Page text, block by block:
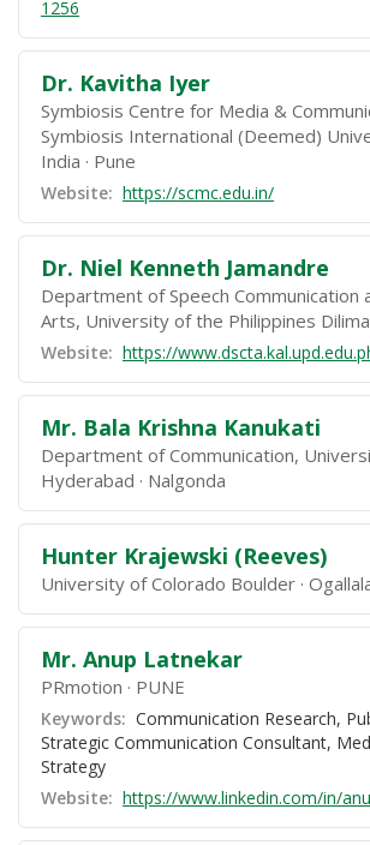
1256
Dr. Kavitha Iyer
Symbiosis Centre for Media &
Symbiosis International (Deemed)
India
Pune
Website: https://scmc.edu.in/
Dr. Niel Kenneth Jamandre
Department of Speech Communication
Arts, University of the Philippines
Website: https://
Mr. Bala Krishna Kanukati
Department of Communication,
Hyderabad
Nalgonda
Hunter Krajewski (Reeves)
University of Colorado Boulder
Mr. Anup Latnekar
PRmotion PUNE
Keywords: Communication Research,
Strategic Communication Consultant,
Strategy
Website: https://www.linkedin.com/in/